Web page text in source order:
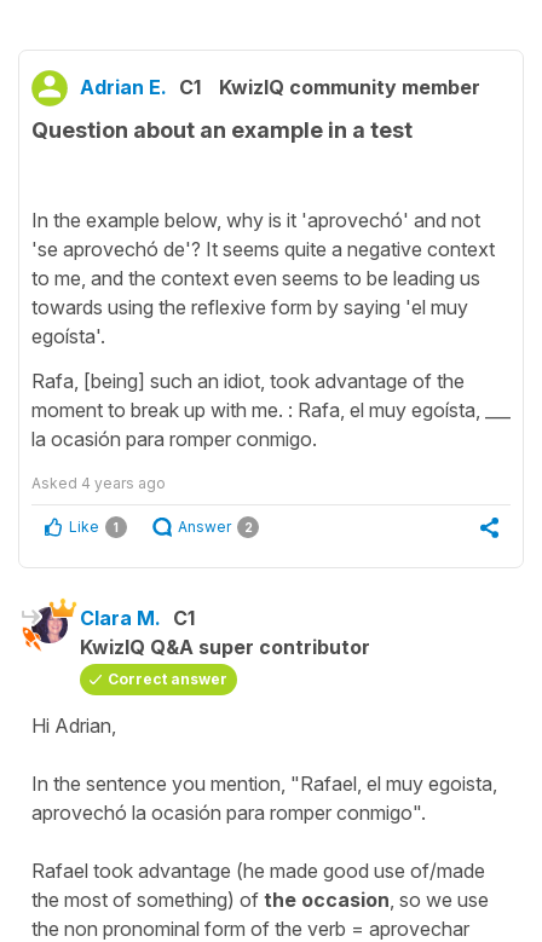
Adrian E. C1 KwizIQ community member
Question about an example in a test
In the example below, why is it 'aprovechó' and not
'se aprovechó de'? It seems quite a negative context
to me, and the context even seems to be leading us
towards using the reflexive form by saying 'el muy
egoísta'.
Rafa, [being] such an idiot, took advantage of the
moment to break up with me. : Rafa, el muy egoísta, ___
la ocasión para romper conmigo.
Asked 4 years ago
Like 1 Answer 2
Clara M. C1
KwizIQ Q&A super contributor
Correct answer
Hi Adrian,
In the sentence you mention, "Rafael, el muy egoista,
aprovechó la ocasión para romper conmigo".
Rafael took advantage (he made good use of/made
the most of something) of the occasion , so we use
the non pronominal form of the verb = aprovechar